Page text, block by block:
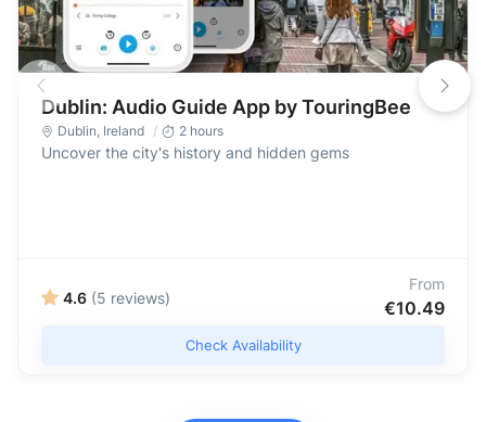
Dublin: Audio Guide App by TouringBee
Dublin, Ireland 2 hours
Uncover the city's history and hidden gems
4.6 (5 reviews)
From
€10.49
Check Availability